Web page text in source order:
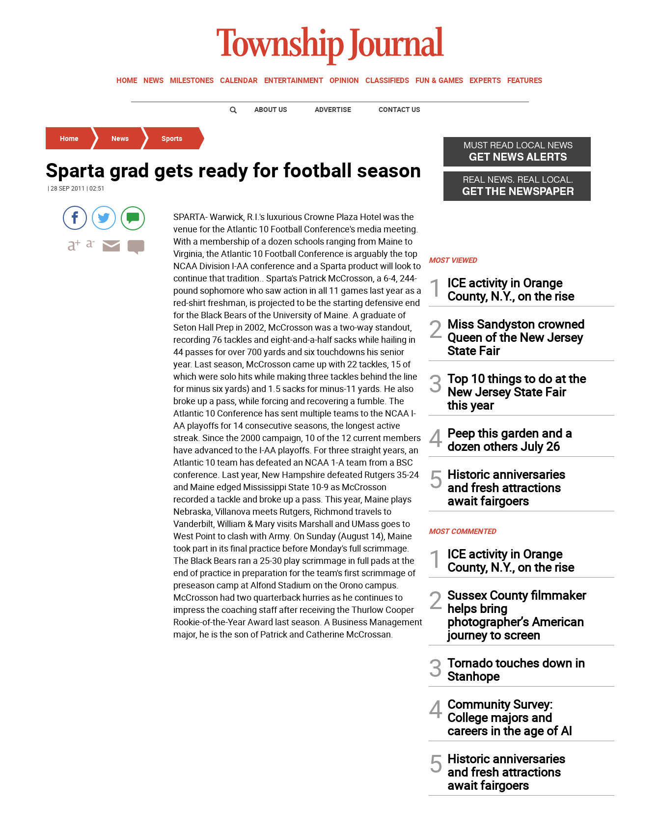
HOME NEWS MILESTONES CALENDAR ENTERTAINMENT OPINION CLASSIFIEDS FUN & GAMES EXPERTS FEATURES
ABOUT US ADVERTISE CONTACT US
Home News Sports
Sparta grad gets ready for football season
| 28 SEP 2011 | 02:51
SPARTA- Warwick, R.I.'s luxurious Crowne Plaza Hotel was the
venue for the Atlantic 10 Football Conference's media meeting.
With a membership of a dozen schools ranging from Maine to
Virginia, the Atlantic 10 Football Conference is arguably the top
NCAA Division I-AA conference and a Sparta product will look to
continue that tradition.. Sparta's Patrick McCrosson, a 6-4, 244-
pound sophomore who saw action in all 11 games last year as a
red-shirt freshman, is projected to be the starting defensive end
for the Black Bears of the University of Maine. A graduate of
Seton Hall Prep in 2002, McCrosson was a two-way standout,
recording 76 tackles and eight-and-a-half sacks while hailing in
44 passes for over 700 yards and six touchdowns his senior
year. Last season, McCrosson came up with 22 tackles, 15 of
which were solo hits while making three tackles behind the line
for minus six yards) and 1.5 sacks for minus-11 yards. He also
broke up a pass, while forcing and recovering a fumble. The
Atlantic 10 Conference has sent multiple teams to the NCAA I-
AA playoffs for 14 consecutive seasons, the longest active
streak. Since the 2000 campaign, 10 of the 12 current members
have advanced to the I-AA playoffs. For three straight years, an
Atlantic 10 team has defeated an NCAA 1-A team from a BSC
conference. Last year, New Hampshire defeated Rutgers 35-24
and Maine edged Mississippi State 10-9 as McCrosson
recorded a tackle and broke up a pass. This year, Maine plays
Nebraska, Villanova meets Rutgers, Richmond travels to
Vanderbilt, William & Mary visits Marshall and UMass goes to
West Point to clash with Army. On Sunday (August 14), Maine
took part in its final practice before Monday's full scrimmage.
The Black Bears ran a 25-30 play scrimmage in full pads at the
end of practice in preparation for the team's first scrimmage of
preseason camp at Alfond Stadium on the Orono campus.
McCrosson had two quarterback hurries as he continues to
impress the coaching staff after receiving the Thurlow Cooper
Rookie-of-the-Year Award last season. A Business Management
major, he is the son of Patrick and Catherine McCrossan.
MOST VIEWED
1
ICE activity in Orange
County, N.Y., on the rise
2 Miss Sandyston crowned
Queen of the New Jersey
State Fair
3 Top 10 things to do at the
New Jersey State Fair
this year
4 Peep this garden and a
dozen others July 26
5 Historic anniversaries
and fresh attractions
await fairgoers
MOST COMMENTED
1
ICE activity in Orange
County, N.Y., on the rise
2 Sussex County filmmaker
helps bring
photographer’s American
journey to screen
3 Tornado touches down in
Stanhope
4 Community Survey:
College majors and
careers in the age of AI
5 Historic anniversaries
and fresh attractions
await fairgoers